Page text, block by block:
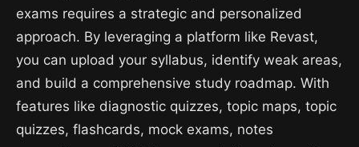
exams requires a strategic and personalized
approach. By leveraging a platform like Revast,
you can upload your syllabus, identify weak areas,
and build a comprehensive study roadmap. With
features like diagnostic quizzes, topic maps, topic
quizzes, flashcards, mock exams, notes